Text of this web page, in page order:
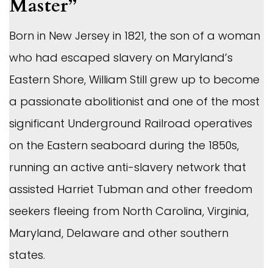
Master”
Born in New Jersey in 1821, the son of a woman
who had escaped slavery on Maryland’s
Eastern Shore, William Still grew up to become
a passionate abolitionist and one of the most
significant Underground Railroad operatives
on the Eastern seaboard during the 1850s,
running an active anti-slavery network that
assisted Harriet Tubman and other freedom
seekers fleeing from North Carolina, Virginia,
Maryland, Delaware and other southern
states.